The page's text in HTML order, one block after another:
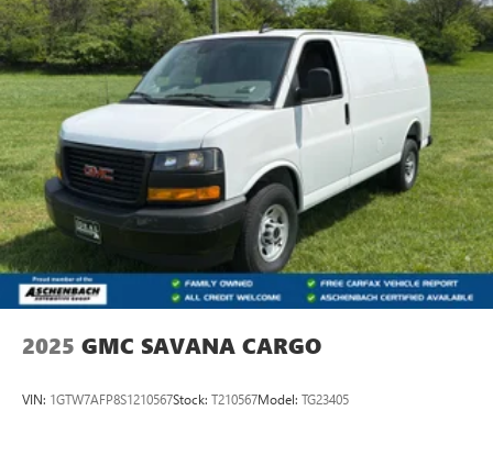
2025 GMC SAVANA CARGO
VIN: 1GTW7AFP8S1210567Stock: T210567Model: TG23405